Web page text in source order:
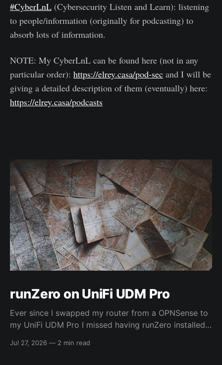
#CyberLnL (Cybersecurity Listen and Learn): listening
to people/information (originally for podcasting) to
absorb lots of information.
NOTE: My CyberLnL can be found here (not in any
particular order): https://elrey.casa/pod-sec and I will be
giving a detailed description of them (eventually) here:
https://elrey.casa/podcasts
runZero on UniFi UDM Pro
Ever since I swapped my router from a OPNSense to
my UniFi UDM Pro I missed having runZero installed
hadn't really explored it before) and found out it was
Jul 27, 2026 — 2 min read